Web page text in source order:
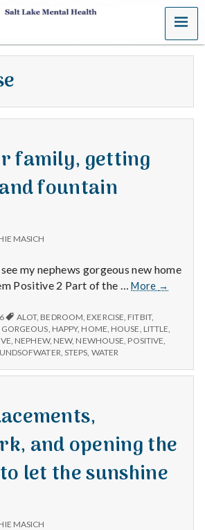
MENU
family, getting
fountain
MASICH
my nephews gorgeous new home
Positive 2 Part of the …More
Happy
getting
steps
and
→
ALOT, BEDROOM EXERCISE FITBIT,
GORGEOUS HAPPY, HOME HOUSE LITTLE
NEPHEW, NEW, NEWHOUSE POSITIVE
STEPS WATER
and opening the
let the sunshine
MASICH